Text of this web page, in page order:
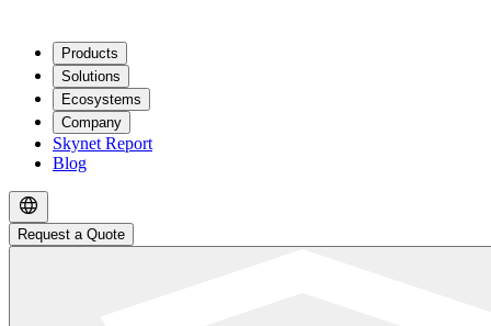
Products
Solutions
Ecosystems
Company
Skynet Report
Blog
Request a Quote